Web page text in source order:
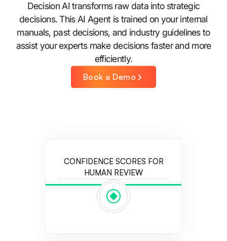
Decision AI transforms raw data into strategic
decisions. This AI Agent is trained on your internal
manuals, past decisions, and industry guidelines to
assist your experts make decisions faster and more
efficiently.
Book a Demo
CONFIDENCE SCORES FOR
HUMAN REVIEW